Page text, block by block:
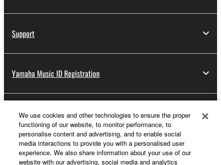
Support
Yamaha Music ID Registration
About Yamaha
Other European Countries & Regions - English
We use cookies and other technologies to ensure the proper
functioning of our website, to monitor performance, to
personalise content and advertising, and to enable social
media interactions to provide you with a personalised user
experience. We also share information about your use of our
website with our advertising, social media and analytics